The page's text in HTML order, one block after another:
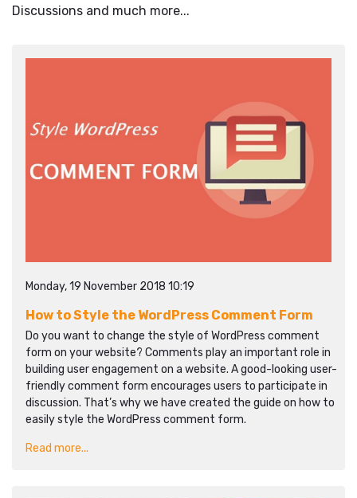
Discussions and much more...
Monday, 19 November 2018 10:19
How to Style the WordPress Comment Form
Do you want to change the style of WordPress comment
form on your website? Comments play an important role in
building user engagement on a website. A good-looking user-
friendly comment form encourages users to participate in
discussion. That’s why we have created the guide on how to
easily style the WordPress comment form.
Read more...